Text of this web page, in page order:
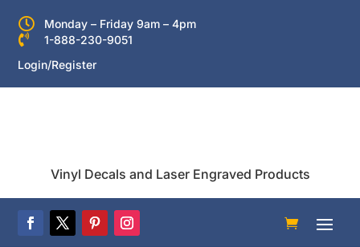
 Monday – Friday 9am – 4pm

1-888-230-9051
Login/Register
Vinyl Decals and Laser Engraved Products